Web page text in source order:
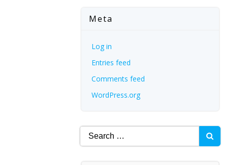
Meta
Log in
Entries feed
Comments feed
WordPress.org
Search
for: